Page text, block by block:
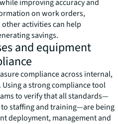
improving accuracy and
on work orders,
activities can help
savings.
and equipment
compliance across internal,
a strong compliance tool
to verify that all standards—
staffing and training—are being
deployment, management and